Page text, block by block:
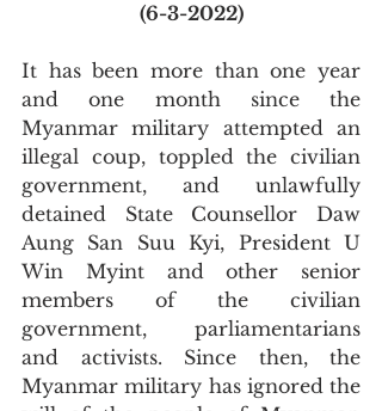
(6-3-2022)
It has been more than one year
and one month since the
Myanmar military attempted an
illegal coup, toppled the civilian
government, and unlawfully
detained State Counsellor Daw
Aung San Suu Kyi, President U
Win Myint and other senior
members of the civilian
government, parliamentarians
and activists. Since then, the
Myanmar military has ignored the